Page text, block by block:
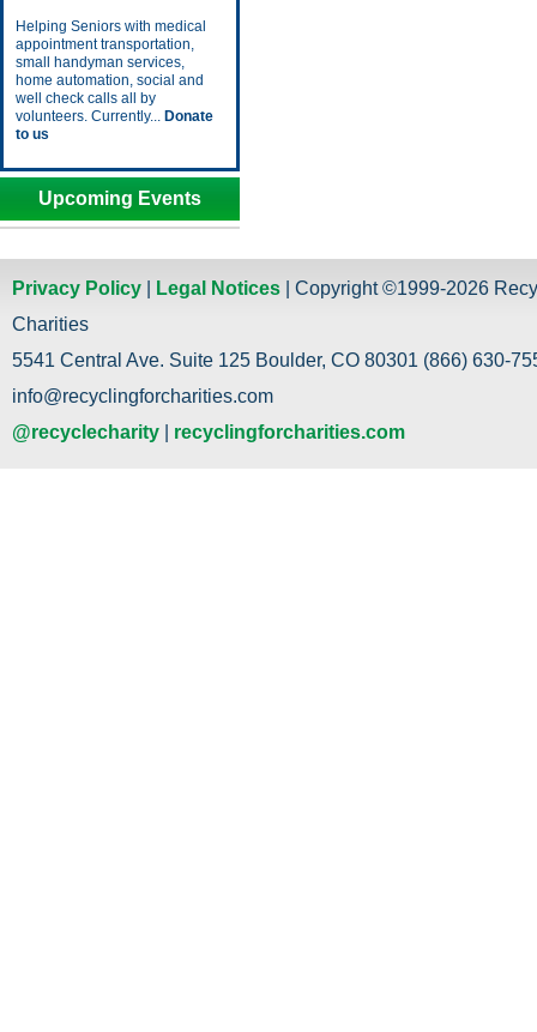
Helping Seniors with medical
appointment transportation,
small handyman services,
home automation, social and
well check calls all by
volunteers. Currently... Donate
to us
Upcoming Events
Privacy Policy Legal Notices | Copyright ©1999-2026
Charities
5541 Central Ave. Suite 125 Boulder, CO 80301 (866) 630-
info@recyclingforcharities.com
@recyclecharity
recyclingforcharities.com